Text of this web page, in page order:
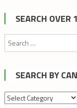
SEARCH OVER
SEARCH BY
Search